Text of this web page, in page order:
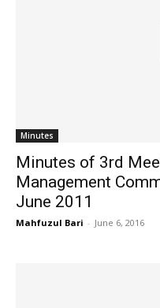
Minutes
Minutes of 3rd
Management
June 2011
Mahfuzul Bari - June 6, 2016